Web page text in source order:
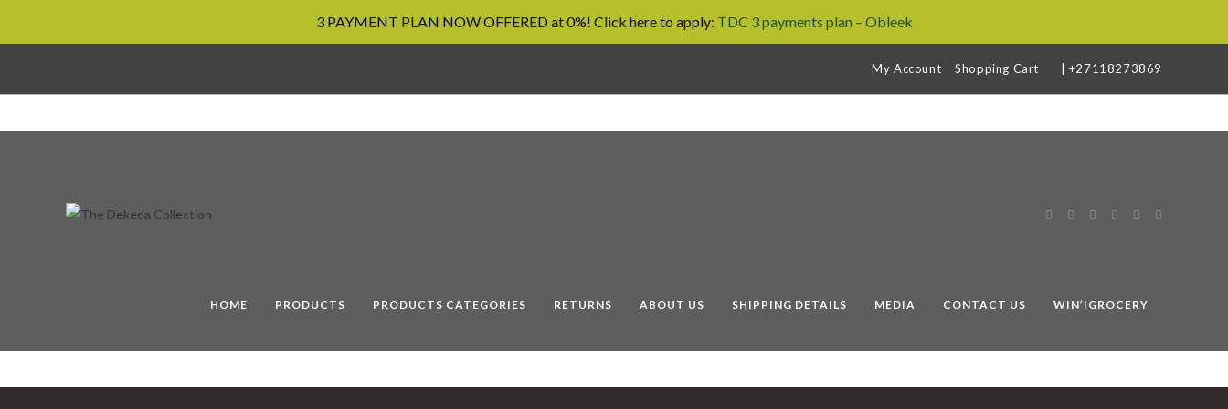
3 PAYMENT PLAN NOW OFFERED at 0%! Click here to apply: TDC 3 payments plan – Obleek
content
My Account Shopping Cart | +27118273869
HOME PRODUCTS PRODUCTS CATEGORIES RETURNS ABOUT US SHIPPING DETAILS MEDIA CONTACT US WIN’IGROCERY